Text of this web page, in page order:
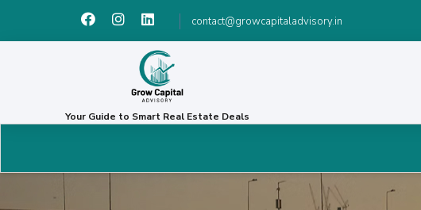
contact@growcapitaladvisory.in
Your Guide to Smart Real Estate Deals